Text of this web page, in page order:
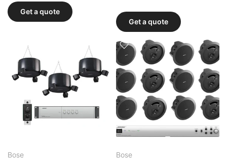
Get a quote
Get a quote
Bose Bose